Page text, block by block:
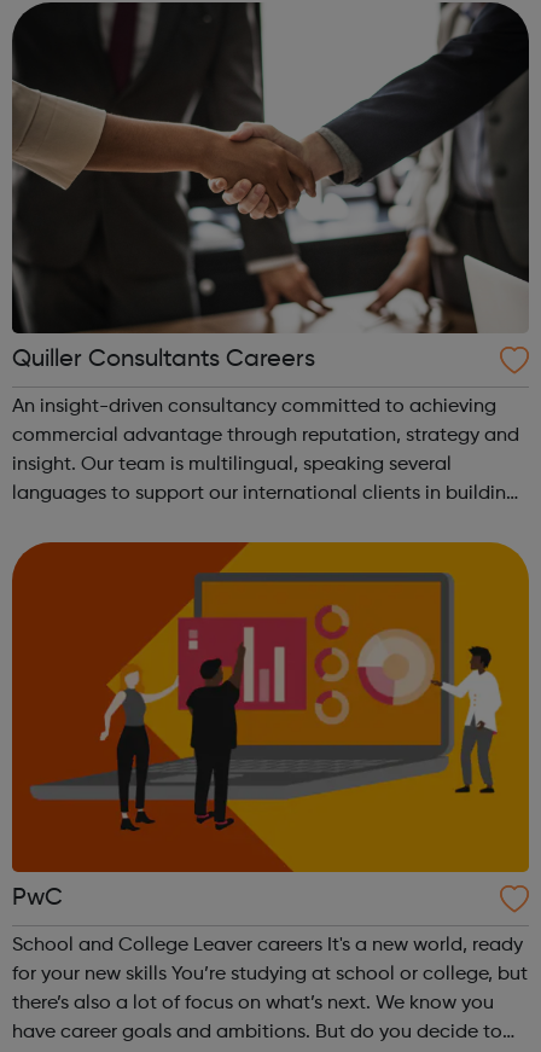
Quiller Consultants Careers
An insight-driven consultancy committed to achieving
commercial advantage through reputation, strategy and
insight. Our team is multilingual, speaking several
languages to support our international clients in building
unique talent to join...
PwC
School and College Leaver careers It's a new world, ready
for your new skills You’re studying at school or college, but
there’s also a lot of focus on what’s next. We know you
have career goals and ambitions. But do you decide to